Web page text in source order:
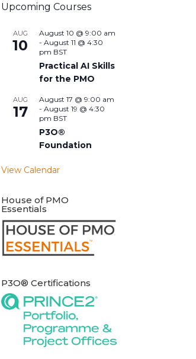
Upcoming Courses
AUG
10
August 10 @ 9:00 am
-August 11 @ 4:30
pm BST
Practical AI Skills
for the PMO
AUG
17
August 17 @ 9:00 am
-August 19 @ 4:30
pm BST
P3O®
Foundation
View Calendar
House of PMO
Essentials
P3O® Certifications